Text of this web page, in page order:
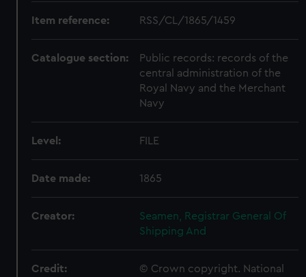
Item reference: RSS/CL/1865/1459
Catalogue section:
Public records: records of the
central administration of the
Royal Navy and the Merchant
Navy
Level: FILE
Date made: 1865
Creator:
Seamen, Registrar General Of
Shipping And
Credit:
© Crown copyright. National